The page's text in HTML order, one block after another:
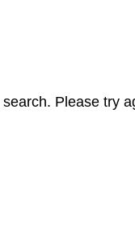
Please try